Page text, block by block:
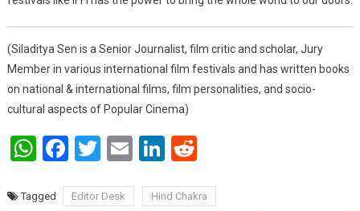
(Siladitya Sen is a Senior Journalist, film critic and scholar, Jury
Member in various international film festivals and has written books
on national & international films, film personalities, and socio-
cultural aspects of Popular Cinema)
WhatsApp
Facebook
Twitter
EmailLinkedIn
Reddit
Tagged Editor Desk Hind Chakra